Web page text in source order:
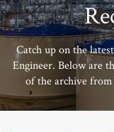
Catch up on the
Engineer. Below are
of the archive